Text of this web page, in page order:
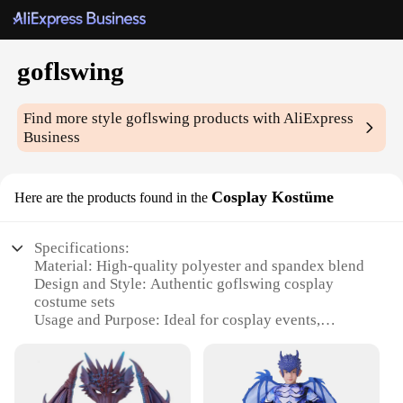
goflswing
Find more style goflswing products with AliExpress
Business
Here are the products found in the Cosplay Kostüme
Specifications:
Material: High-quality polyester and spandex blend
Design and Style: Authentic goflswing cosplay
costume sets
Usage and Purpose: Ideal for cosplay events,
Typical Adaptive Scenario: Suitable for both indoor
and outdoor settings
Shape or Size or Weight or Quantity: Available in a